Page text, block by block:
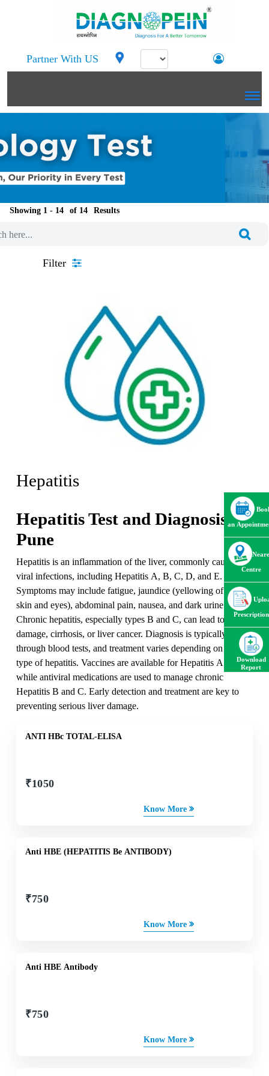
Partner With US
Showing 1 - of Results
Filter
Hepatitis
Hepatitis Test and Diagnosis in
Pune
Hepatitis is an inflammation of the liver, commonly caused by
viral infections, including Hepatitis A, B, C, D, and E.
Symptoms may include fatigue, jaundice (yellowing of the
skin and eyes), abdominal pain, nausea, and dark urine.
Chronic hepatitis, especially types B and C, can lead to liver
damage, cirrhosis, or liver cancer. Diagnosis is typically done
through blood tests, and treatment varies depending on the
type of hepatitis. Vaccines are available for Hepatitis A and B,
while antiviral medications are used to manage chronic
Hepatitis B and C. Early detection and treatment are key to
preventing serious liver damage.
ANTI HBc TOTAL-ELISA
₹1050
Know More
Anti HBE (HEPATITIS Be ANTIBODY)
₹750
Know More
Anti HBE Antibody
₹750
Know More
an
Centre
Prescription
Download
Report